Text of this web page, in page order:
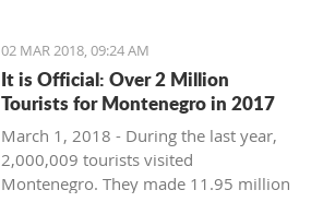
places off the beaten path. We start
with Ljubo from Budva.
02 MAR 2018, 09:24 AM
It is Official: Over 2 Million
Tourists for Montenegro in 2017
March 1, 2018 - During the last year,
2,000,009 tourists visited
Montenegro. They made 11.95 million